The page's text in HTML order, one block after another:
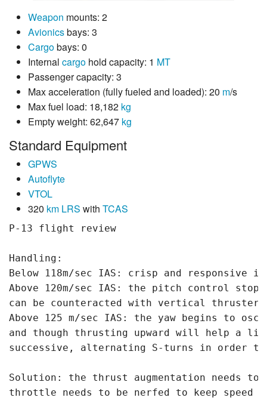
Weapon mounts: 2
Avionicsbays: 3
Cargobays: 0
Internal cargo hold capacity: 1 MT
Passenger capacity: 3
Max acceleration (fully fueled and loaded): 20 m/s
Max fuel load: 18,182 kg
Empty weight: 62,647 kg
Standard Equipment
GPWS
Autoflyte
VTOL
320 km LRS with TCAS
P-13 flight review
Handling:
Below 118m/sec IAS: crisp and
Above 120m/sec IAS: the pitch control
can be counteracted with vertical
Above 125 m/sec IAS: the yaw begins to
and though thrusting upward will help a
successive, alternating S-turns in order
Solution: the thrust augmentation needs
throttle needs to be nerfed to keep speed